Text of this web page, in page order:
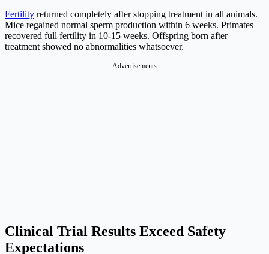
Fertility returned completely after stopping treatment in all animals.
Mice regained normal sperm production within 6 weeks. Primates
recovered full fertility in 10-15 weeks. Offspring born after
treatment showed no abnormalities whatsoever.
Advertisements
Clinical Trial Results Exceed Safety
Expectations